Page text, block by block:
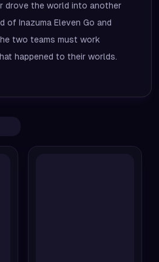
drove the world into another
of Inazuma Eleven Go and
two teams must work
happened to their worlds.